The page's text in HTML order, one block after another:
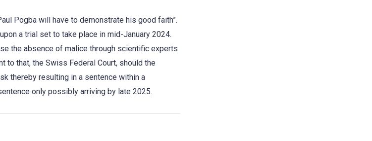
Pogba will have to demonstrate his good faith”.
a trial set to take place in mid-January 2024.
the absence of malice through scientific experts
to that, the Swiss Federal Court, should the
thereby resulting in a sentence within a
only possibly arriving by late 2025.